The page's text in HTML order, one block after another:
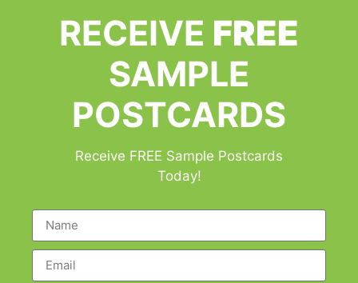
RECEIVE FREE
SAMPLE
POSTCARDS
Receive FREE Sample Postcards
Today!